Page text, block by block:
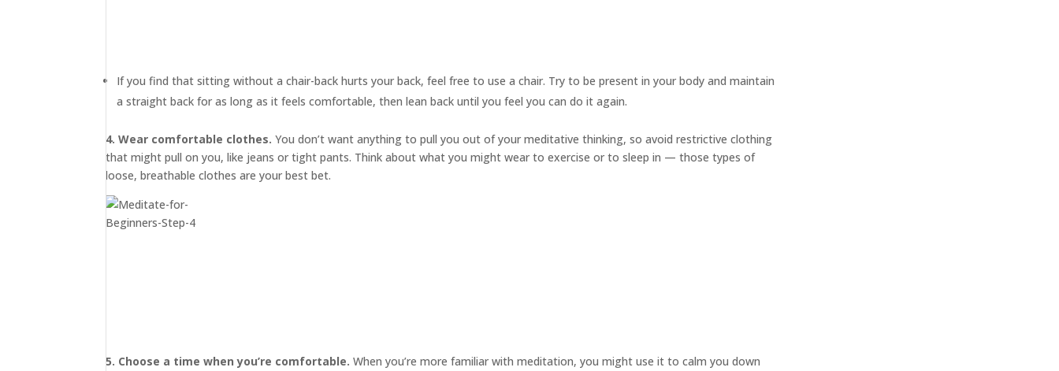
If you find that sitting without a chair-back hurts your back, feel free to use a chair. Try to be present in your body and maintain
a straight back for as long as it feels comfortable, then lean back until you feel you can do it again.
4. Wear comfortable clothes. You don’t want anything to pull you out of your meditative thinking, so avoid restrictive clothing
that might pull on you, like jeans or tight pants. Think about what you might wear to exercise or to sleep in — those types of
loose, breathable clothes are your best bet.
5. Choose a time when you’re comfortable. When you’re more familiar with meditation, you might use it to calm you down